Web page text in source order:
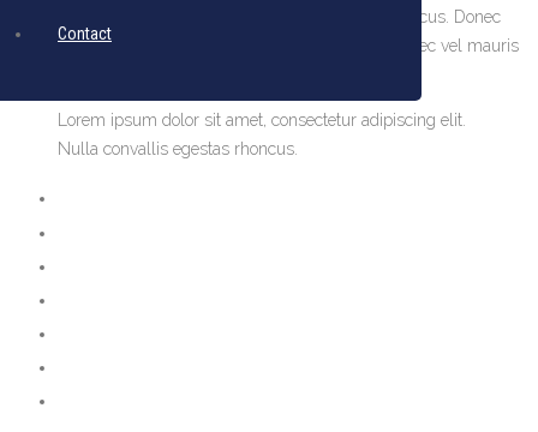
Contact
consectetur adipiscing elit. Nulla convallis egestas rhoncus. Donec
facilisis fermentum sem, ac viverra ante luctus vel. Donec vel mauris
Lorem ipsum dolor sit amet, consectetur adipiscing elit.
Nulla convallis egestas rhoncus.